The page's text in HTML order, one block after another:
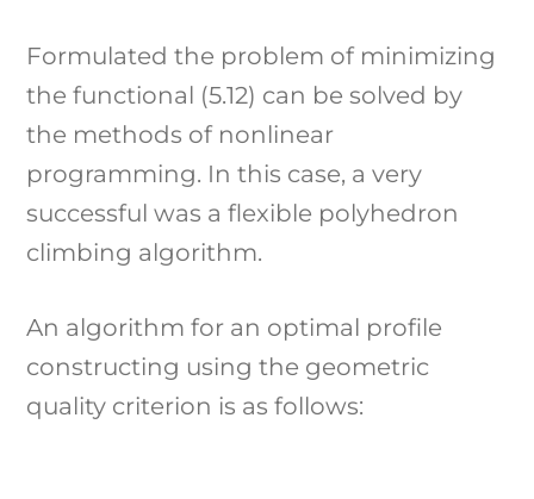
Formulated the problem of minimizing
the functional (5.12) can be solved by
the methods of nonlinear
programming. In this case, a very
successful was a flexible polyhedron
climbing algorithm.
An algorithm for an optimal profile
constructing using the geometric
quality criterion is as follows: